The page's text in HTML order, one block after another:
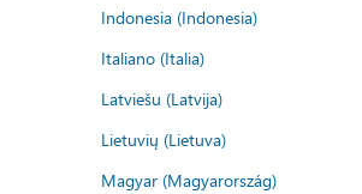
Indonesia (Indonesia)
Italiano (Italia)
Latviešu (Latvija)
Lietuvių (Lietuva)
Magyar (Magyarország)